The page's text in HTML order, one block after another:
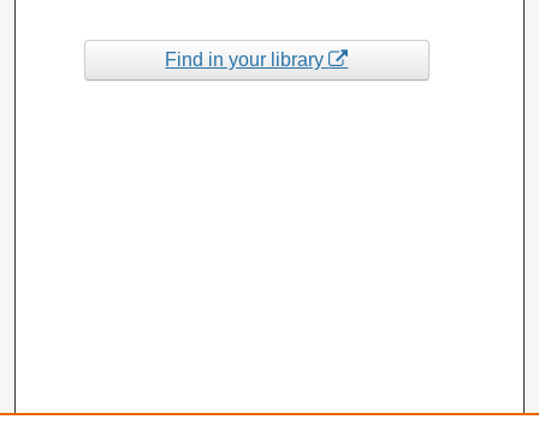
Find in your library